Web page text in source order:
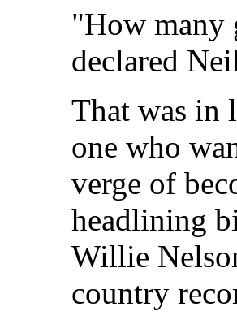
"How many
declared
That was in
one who
verge of
headlining
Willie
country